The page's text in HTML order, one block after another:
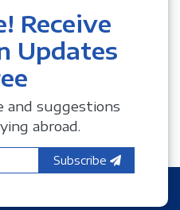
Receive
Updates
and suggestions
abroad.
Subscribe